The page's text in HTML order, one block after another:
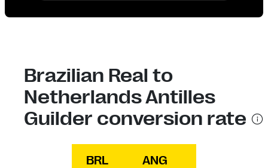
Brazilian Real to
Netherlands Antilles
Guilder conversion rate
BRL ANG